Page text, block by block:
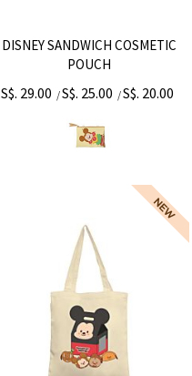
DISNEY SANDWICH COSMETIC
POUCH
S$. 29.00 /S$. 25.00 /S$. 20.00